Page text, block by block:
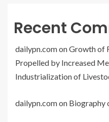
Recent
dailypn.comonGrowth of
Propelled by Increased
Industrialization of
dailypn.comon Biography